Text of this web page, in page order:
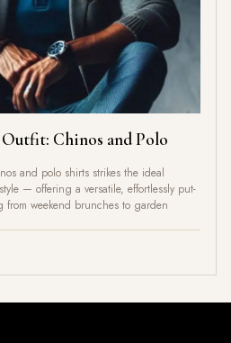
Chinos and Polo
and polo shirts strikes the ideal
— offering a versatile, effortlessly put-
from weekend brunches to garden